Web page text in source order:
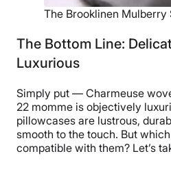
The Brooklinen
The Bottom Line:
Luxurious
Simply put — Charmeuse
22 momme is objectively
pillowcases are lustrous,
smooth to the touch. But
compatible with them? Let’s